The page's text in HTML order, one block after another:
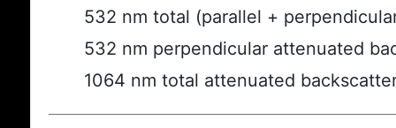
532 nm total (parallel +
532 nm perpendicular attenuated
1064 nm total attenuated